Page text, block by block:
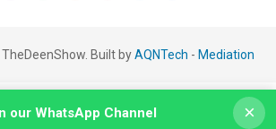
Built byAQNTech - Mediation
our WhatsApp Channel ×